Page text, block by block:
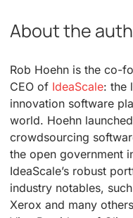
About the
Rob Hoehn is the co-
CEO of IdeaScale: the
innovation software
world. Hoehn launched
crowdsourcing
the open government
IdeaScale’s robust
industry notables,
Xerox and many